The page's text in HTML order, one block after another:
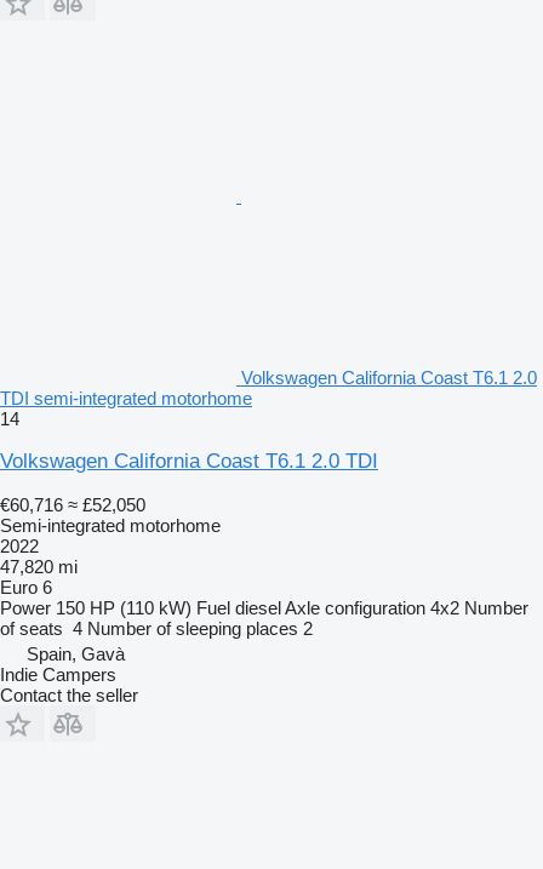
Volkswagen California Coast T6.1 2.0
TDI semi-integrated motorhome
14
Volkswagen California Coast T6.1 2.0 TDI
€60,716 ≈ £52,050
Semi-integrated motorhome
2022
47,820 mi
Euro 6
Power 150 HP (110 kW) Fuel dieselAxle configuration 4x2 Number
of seats 4 Number of sleeping places 2
Spain, Gavà
Indie Campers
Contact the seller